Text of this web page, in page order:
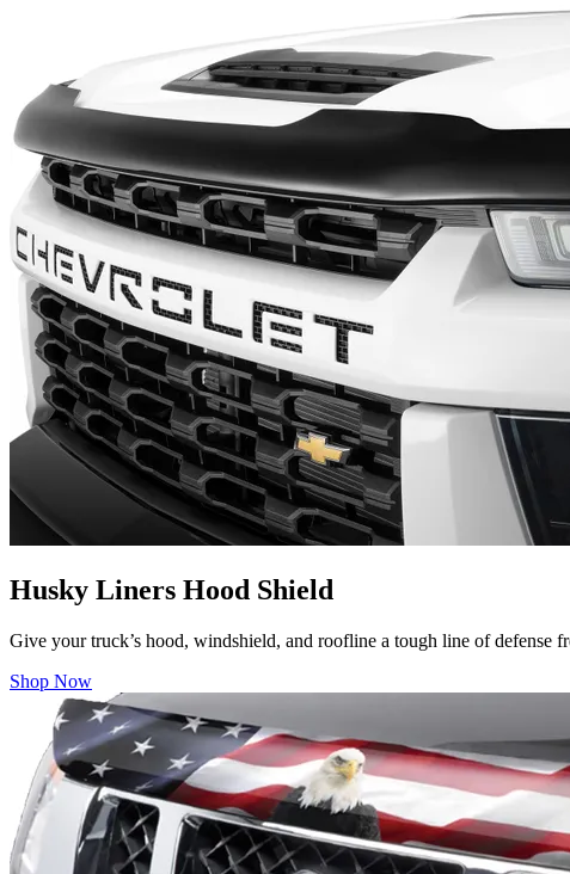
Husky Liners Hood Shield
Give your truck’s hood, windshield, and roofline a tough line of defense
Shop Now